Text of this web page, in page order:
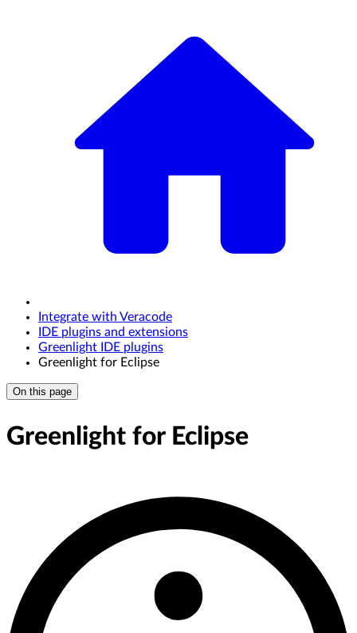
Integrate with Veracode
IDE plugins and extensions
Greenlight IDE plugins
Greenlight for Eclipse
On this page
Greenlight for Eclipse